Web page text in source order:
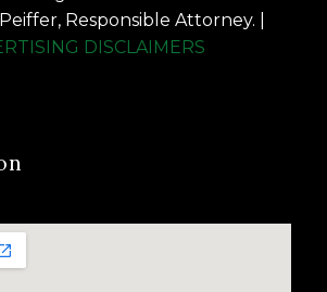
Responsible Attorney. |
DISCLAIMERS